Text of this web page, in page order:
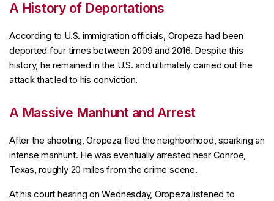
A History of Deportations
According to U.S. immigration officials, Oropeza had been
deported four times between 2009 and 2016. Despite this
history, he remained in the U.S. and ultimately carried out the
attack that led to his conviction.
A Massive Manhunt and Arrest
After the shooting, Oropeza fled the neighborhood, sparking an
intense manhunt. He was eventually arrested near Conroe,
Texas, roughly 20 miles from the crime scene.
At his court hearing on Wednesday, Oropeza listened to